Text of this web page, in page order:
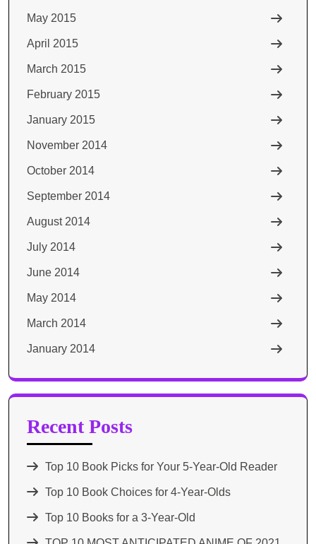
May 2015
April 2015
March 2015
February 2015
January 2015
November 2014
October 2014
September 2014
August 2014
July 2014
June 2014
May 2014
March 2014
January 2014
Recent Posts
Top 10 Book Picks for Your 5-Year-Old Reader
Top 10 Book Choices for 4-Year-Olds
Top 10 Books for a 3-Year-Old